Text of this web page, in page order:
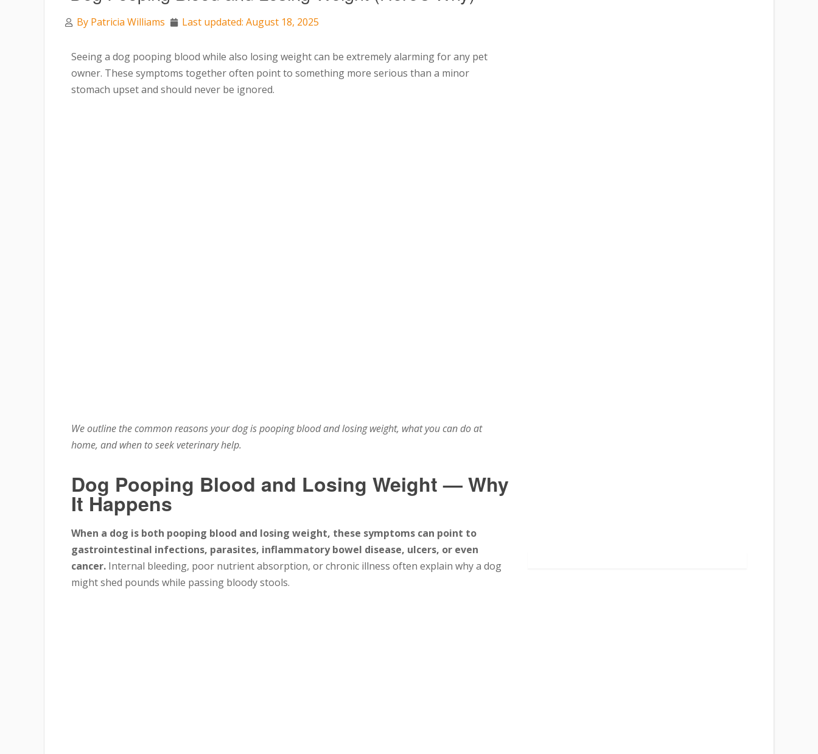
By Patricia Williams Last updated: August 18, 2025
Seeing a dog pooping blood while also losing weight can be extremely alarming for any pet
owner. These symptoms together often point to something more serious than a minor
stomach upset and should never be ignored.
We outline the common reasons your dog is pooping blood and losing weight, what you can do at
home, and when to seek veterinary help.
Dog Pooping Blood and Losing Weight — Why
It Happens
When a dog is both pooping blood and losing weight, these symptoms can point to
gastrointestinal infections, parasites, inflammatory bowel disease, ulcers, or even
cancer. Internal bleeding, poor nutrient absorption, or chronic illness often explain why a dog
might shed pounds while passing bloody stools.